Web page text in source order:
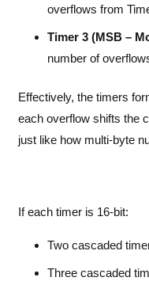
overflows from
Timer 3 (MSB –
number of
Effectively, the timers
each overflow shifts the
just like how multi-byte
If each timer is 16-bit:
Two cascaded
Three cascaded